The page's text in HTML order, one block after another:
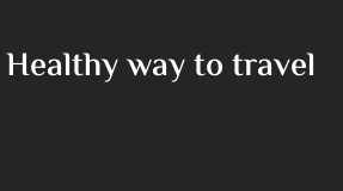
way to travel